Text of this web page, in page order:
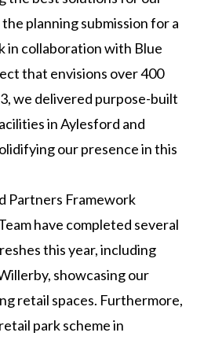
planning submission for a
in collaboration with Blue
that envisions over 400
we delivered purpose-built
in Aylesford and
our presence in this
Partners Framework
have completed several
this year, including
showcasing our
retail spaces. Furthermore,
park scheme in